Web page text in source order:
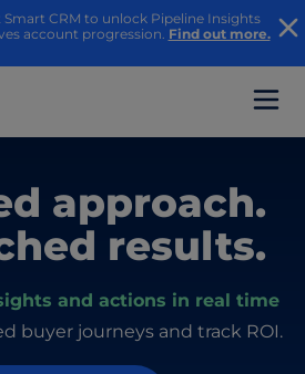
CRM to unlock Pipeline Insights
account progression. Find out more.
approach.
results.
and actions in real time
buyer journeys and track ROI.